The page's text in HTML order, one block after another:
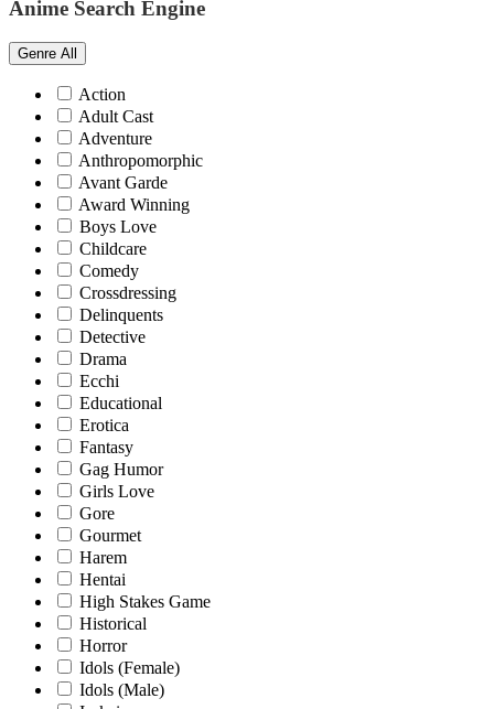
Anime Search Engine
Genre All
Action
Adult Cast
Adventure
Anthropomorphic
Avant Garde
Award Winning
Boys Love
Childcare
Comedy
Crossdressing
Delinquents
Detective
Drama
Ecchi
Educational
Erotica
Fantasy
Gag Humor
Girls Love
Gore
Gourmet
Harem
Hentai
High Stakes Game
Historical
Horror
Idols (Female)
Idols (Male)